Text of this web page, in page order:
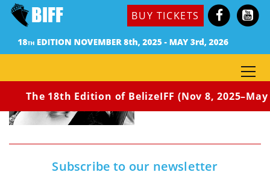
BUY TICKETS
The 18th Edition of BelizeIFF (Nov 8,
Subscribe to our newsletter